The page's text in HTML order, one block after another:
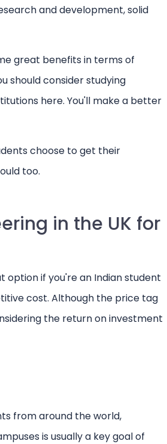
and development, solid
great benefits in terms of
should consider studying
here. You'll make a better
choose to get their
too.
in the UK for
option if you're an Indian student
cost. Although the price tag
the return on investment
from around the world,
is usually a key goal of
Submit